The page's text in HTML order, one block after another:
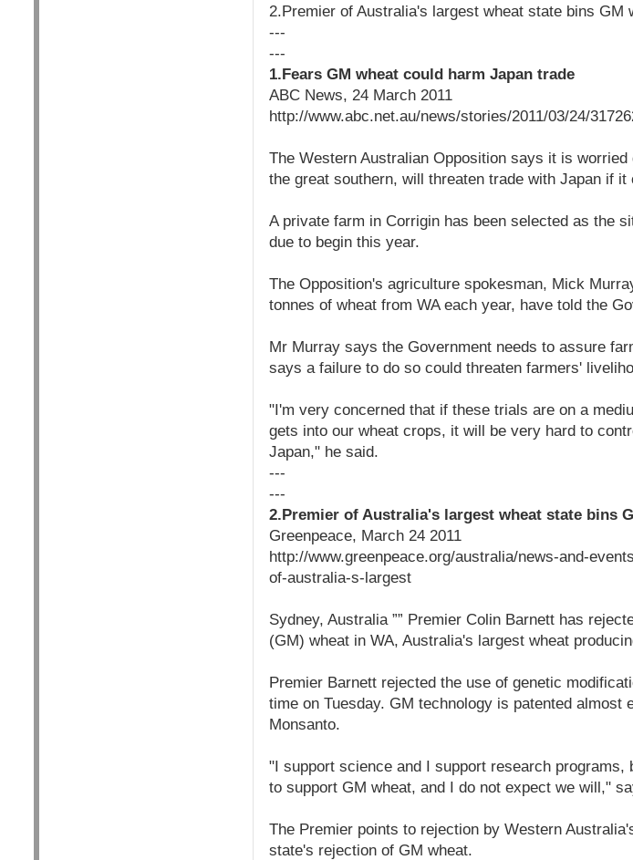
2.Premier of Australia's largest wheat state bins GM
---
---
1.Fears GM wheat could harm Japan trade
ABC News, 24 March 2011
http://www.abc.net.au/news/stories/2011/03/24/
The Western Australian Opposition says it is
the great southern, will threaten trade with Japan if
A private farm in Corrigin has been selected as the
due to begin this year.
The Opposition's agriculture spokesman, Mick
tonnes of wheat from WA each year, have told the
Mr Murray says the Government needs to assure
says a failure to do so could threaten farmers'
"I'm very concerned that if these trials are on a
gets into our wheat crops, it will be very hard to
Japan," he said.
---
---
2.Premier of Australia's largest wheat state bins
Greenpeace, March 24 2011
http://www.greenpeace.org/australia/news-and-
of-australia-s-largest
Sydney, Australia ”” Premier Colin Barnett has
(GM) wheat in WA, Australia's largest wheat
Premier Barnett rejected the use of genetic
time on Tuesday. GM technology is patented
Monsanto.
"I support science and I support research
to support GM wheat, and I do not expect we will,"
The Premier points to rejection by Western
state's rejection of GM wheat.